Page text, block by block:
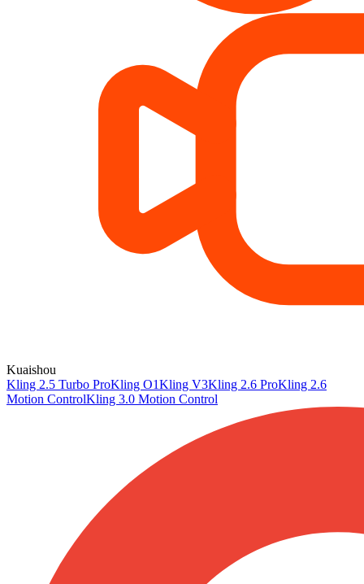
Kuaishou
Kling 2.5 Turbo ProKling O1Kling V3Kling 2.6 ProKling 2.6
Motion ControlKling 3.0 Motion Control